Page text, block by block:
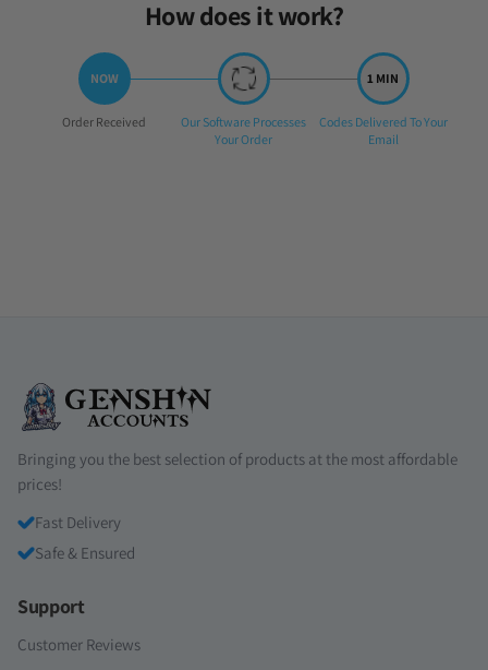
How does it work?
Step
Order Received
Step
Our Software Processes
Your Order
Step
Codes Delivered To Your
Email
Bringing you the best selection of products at the most affordable
prices!
Fast Delivery
Safe & Ensured
Support
Customer Reviews